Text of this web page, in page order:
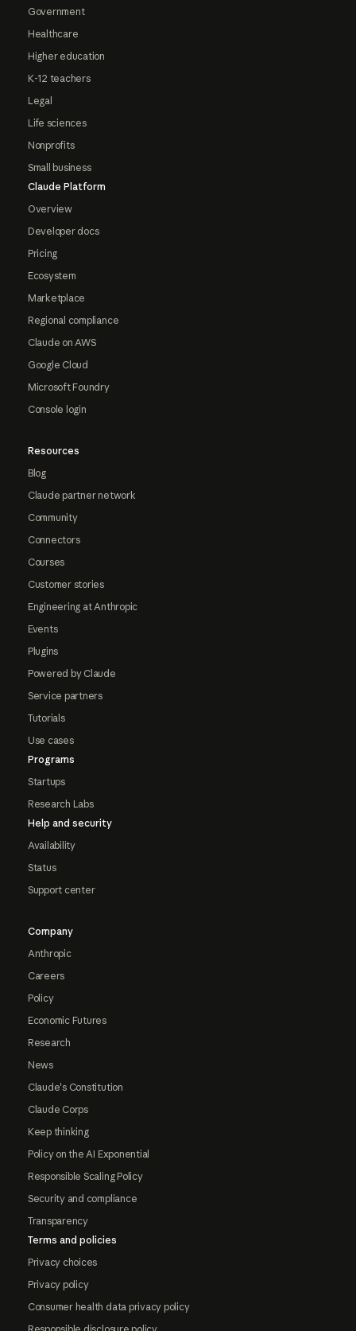
Government
Healthcare
Higher education
K-12 teachers
Legal
Life sciences
Nonprofits
Small business
Claude Platform
Overview
Developer docs
Pricing
Ecosystem
Marketplace
Regional compliance
Claude on AWS
Google Cloud
Microsoft Foundry
Console login
Resources
Blog
Claude partner network
Community
Connectors
Courses
Customer stories
Engineering at Anthropic
Events
Plugins
Powered by Claude
Service partners
Tutorials
Use cases
Programs
Startups
Research Labs
Help and security
Availability
Status
Support center
Company
Anthropic
Careers
Policy
Economic Futures
Research
News
Claude's Constitution
Claude Corps
Keep thinking
Policy on the AI Exponential
Responsible Scaling Policy
Security and compliance
Transparency
Terms and policies
Privacy choices
Privacy policy
Consumer health data privacy policy